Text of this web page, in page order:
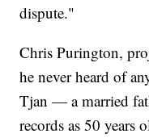
dispute."
Chris Purington,
he never heard of
Tjan — a married
records as 50